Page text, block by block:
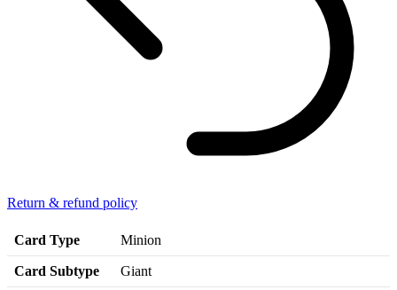
Return & refund policy
Card Type Minion
Card Subtype Giant